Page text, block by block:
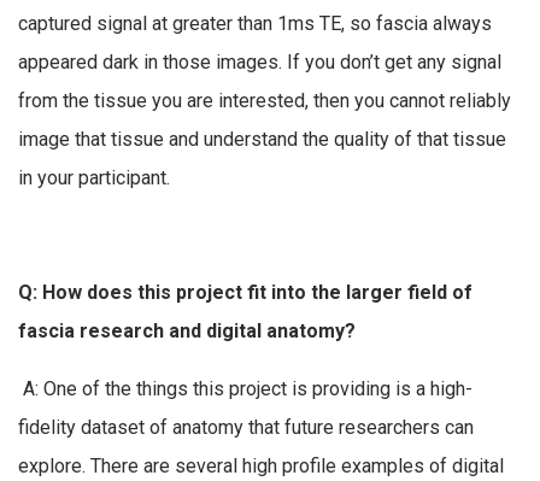
captured signal at greater than 1ms TE, so fascia always
appeared dark in those images. If you don’t get any signal
from the tissue you are interested, then you cannot reliably
image that tissue and understand the quality of that tissue
in your participant.
Q: How does this project fit into the larger field of
fascia research and digital anatomy?
A: One of the things this project is providing is a high-
fidelity dataset of anatomy that future researchers can
explore. There are several high profile examples of digital